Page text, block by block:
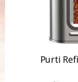
Purti